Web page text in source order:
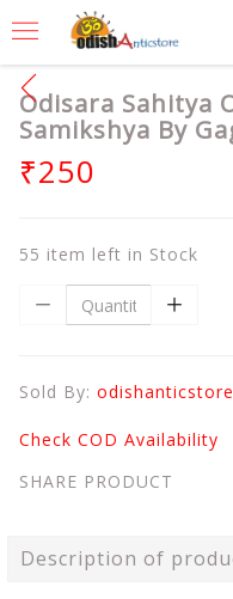
Odisara Sahitya
Samikshya By
₹250
55 item left in Stock
Sold By: odishanticstore
Check COD Availability
SHARE PRODUCT
Description of